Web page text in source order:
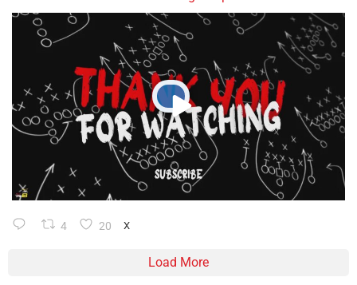
4 20 X
Load More